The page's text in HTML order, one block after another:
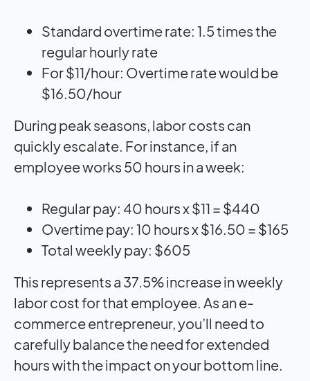
Standard overtime rate: 1.5 times the
regular hourly rate
For $11/hour: Overtime rate would be
$16.50/hour
During peak seasons, labor costs can
quickly escalate. For instance, if an
employee works 50 hours in a week:
Regular pay: 40 hours x $11 = $440
Overtime pay: 10 hours x $16.50 = $165
Total weekly pay: $605
This represents a 37.5% increase in weekly
labor cost for that employee. As an e-
commerce entrepreneur, you’ll need to
carefully balance the need for extended
hours with the impact on your bottom line.